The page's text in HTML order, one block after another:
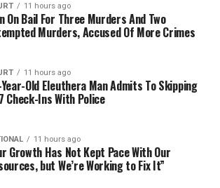
11 hours ago
On Bail For Three Murders And Two
Murders, Accused Of More Crimes
11 hours ago
Old Eleuthera Man Admits To Skipping
Check-Ins With Police
11 hours ago
Growth Has Not Kept Pace With Our
but We’re Working to Fix It”